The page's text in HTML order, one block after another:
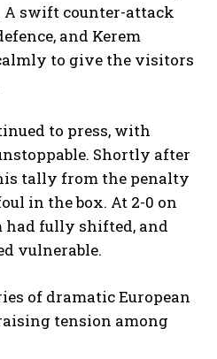
swift counter-attack
and Kerem
to give the visitors
to press, with
Shortly after
tally from the penalty
in the box. At 2-0 on
had fully shifted, and
vulnerable.
of dramatic European
tension among